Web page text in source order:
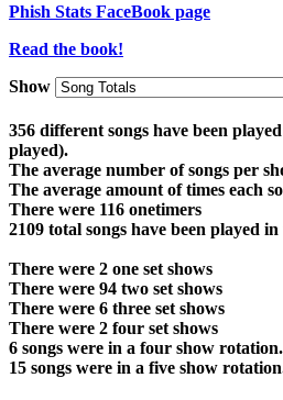
Phish Stats FaceBook page
Read the book!
Show
356 different songs have been
played).
The average number of songs per
The average amount of times each
There were 116 onetimers
2109 total songs have been played in
There were 2 one set shows
There were 94 two set shows
There were 6 three set shows
There were 2 four set shows
6 songs were in a four show rotation.
15 songs were in a five show